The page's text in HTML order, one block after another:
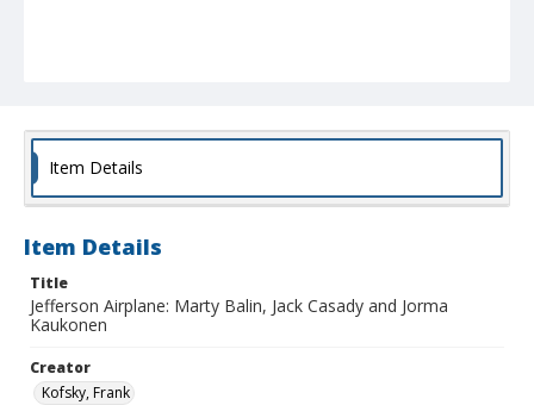
Item Details
Item Details
Title
Jefferson Airplane: Marty Balin, Jack Casady and Jorma
Kaukonen
Creator
Kofsky, Frank